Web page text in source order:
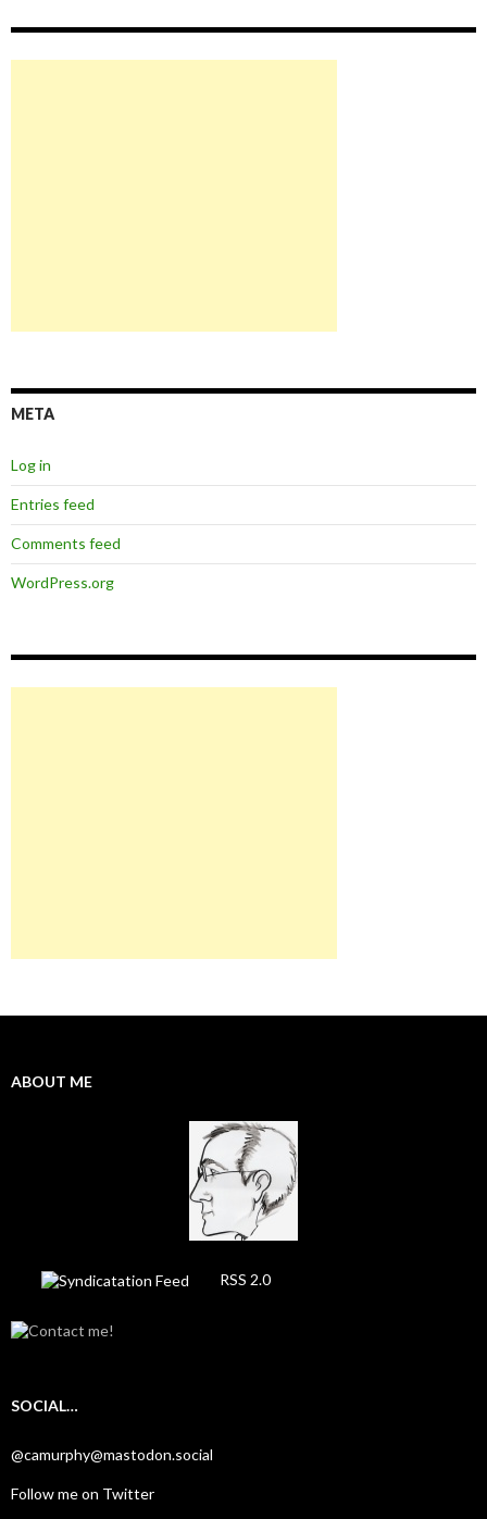
META
Log in
Entries feed
Comments feed
WordPress.org
ABOUT ME
RSS 2.0
SOCIAL…
@camurphy@mastodon.social
Follow me on Twitter